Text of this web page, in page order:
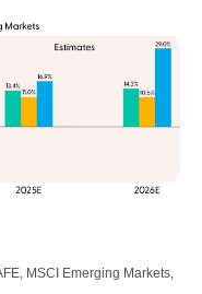
MSCI Emerging Markets,